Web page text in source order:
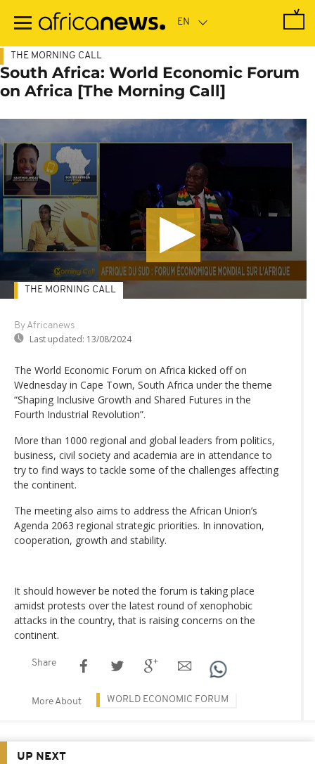
main
THE MORNING CALL
South Africa: World Economic Forum
on Africa [The Morning Call]
By Africanews
Last updated: 13/08/2024
THE MORNING CALL
The World Economic Forum on Africa kicked off on
Wednesday in Cape Town, South Africa under the theme
“Shaping Inclusive Growth and Shared Futures in the
Fourth Industrial Revolution”.
More than 1000 regional and global leaders from politics,
business, civil society and academia are in attendance to
try to find ways to tackle some of the challenges affecting
the continent.
The meeting also aims to address the African Union’s
Agenda 2063 regional strategic priorities. In innovation,
cooperation, growth and stability.
It should however be noted the forum is taking place
amidst protests over the latest round of xenophobic
attacks in the country, that is raising concerns on the
continent.
Share
More About WORLD ECONOMIC FORUM
UP NEXT